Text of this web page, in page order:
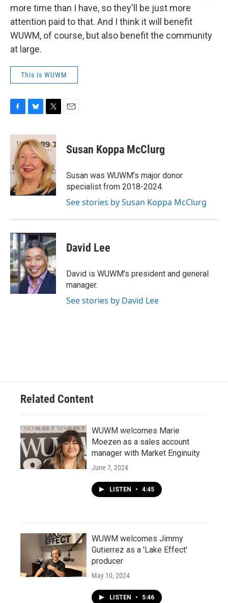
more time than I have, so they'll be just more
attention paid to that. And I think it will benefit
WUWM, of course, but also benefit the community
at large.
This is WUWM
c
b
o
o
k
u
e
s
k
y
i
t
t
e
r
Susan Koppa McClurg
Susan was WUWM's major donor
specialist from 2018-2024.
See stories by Susan Koppa McClurg
David Lee
David is WUWM's president and general
manager.
See stories by David Lee
Related Content
WUWM welcomes Marie
Moezen as a sales account
manager with Market Enginuity
June 7, 2024
LISTEN • 4:45
WUWM welcomes Jimmy
Gutierrez as a 'Lake Effect'
producer
May 10, 2024
LISTEN • 5:46